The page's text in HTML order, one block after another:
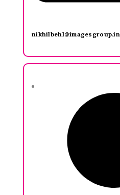
nikhilbehl@imagesgroup.in